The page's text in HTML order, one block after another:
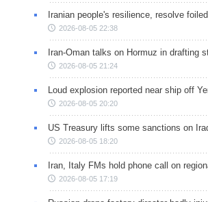
Iranian people's resilience, resolve
2026-08-05 22:38
Iran-Oman talks on Hormuz in drafting
2026-08-05 21:24
Loud explosion reported near ship off
2026-08-05 20:20
US Treasury lifts some sanctions on
2026-08-05 18:20
Iran, Italy FMs hold phone call on
2026-08-05 17:19